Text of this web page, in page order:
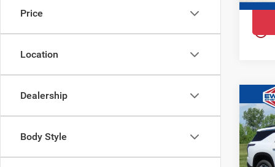
Price
Location
Dealership
Body Style
play_circle_outline
YOU